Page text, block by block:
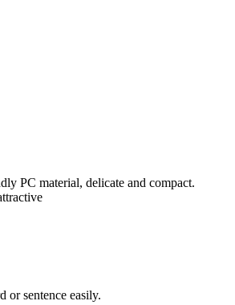
PC material, delicate and compact.
or sentence easily.